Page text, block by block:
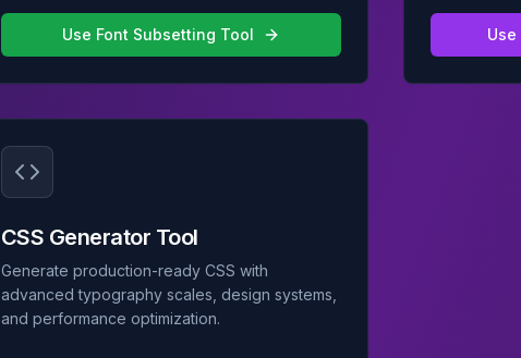
Use Font Subsetting Tool Use
CSS Generator Tool
Generate production-ready CSS with
advanced typography scales, design systems,
and performance optimization.